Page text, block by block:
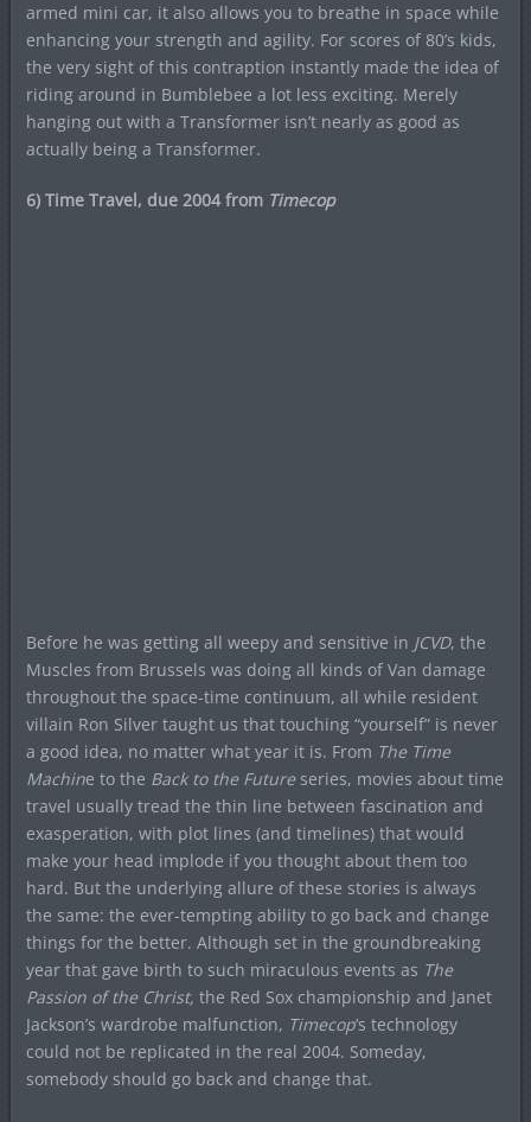
armed mini car, it also allows you to breathe in space while
enhancing your strength and agility. For scores of 80’s kids,
the very sight of this contraption instantly made the idea of
riding around in Bumblebee a lot less exciting. Merely
hanging out with a Transformer isn’t nearly as good as
actually being a Transformer.
6) Time Travel, due 2004 from Timecop
Before he was getting all weepy and sensitive in JCVD, the
Muscles from Brussels was doing all kinds of Van damage
throughout the space-time continuum, all while resident
villain Ron Silver taught us that touching “yourself” is never
a good idea, no matter what year it is. From The Time
Machine to the Back to the Futureseries, movies about time
travel usually tread the thin line between fascination and
exasperation, with plot lines (and timelines) that would
make your head implode if you thought about them too
hard. But the underlying allure of these stories is always
the same: the ever-tempting ability to go back and change
things for the better. Although set in the groundbreaking
year that gave birth to such miraculous events as The
Passion of the Christ, the Red Sox championship and Janet
Jackson’s wardrobe malfunction, Timecop‘s technology
could not be replicated in the real 2004. Someday,
somebody should go back and change that.